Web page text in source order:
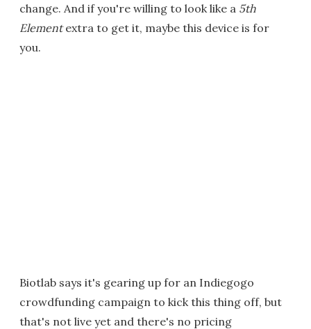
change. And if you're willing to look like a 5th
Elementextra to get it, maybe this device is for
you.
Biotlab says it's gearing up for an Indiegogo
crowdfunding campaign to kick this thing off, but
that's not live yet and there's no pricing